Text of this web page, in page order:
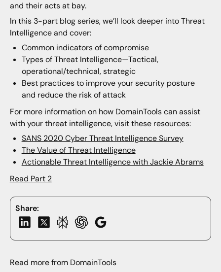
Share:
and their acts at bay.
In this 3-part blog series, we’ll look deeper into Threat
Intelligence and cover:
Common indicators of compromise
Types of Threat Intelligence—Tactical,
operational/technical, strategic
Best practices to improve your security posture
and reduce the risk of attack
For more information on how DomainTools can assist
with your threat intelligence, visit these resources:
SANS 2020 Cyber Threat Intelligence Survey
The Value of Threat Intelligence
Actionable Threat Intelligence with Jackie Abrams
Read Part 2
Read more from DomainTools